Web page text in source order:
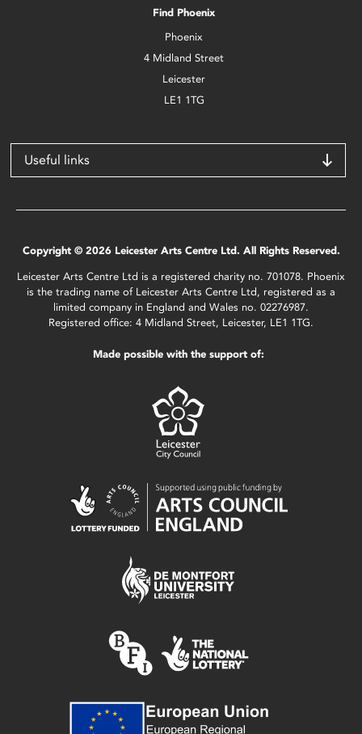
Find Phoenix
Phoenix
4 Midland Street
Leicester
LE1 1TG
Useful links
Copyright © 2026 Leicester Arts Centre Ltd. All Rights Reserved.
Leicester Arts Centre Ltd is a registered charity no. 701078. Phoenix
is the trading name of Leicester Arts Centre Ltd, registered as a
limited company in England and Wales no. 02276987.
Registered office: 4 Midland Street, Leicester, LE1 1TG.
Made possible with the support of: